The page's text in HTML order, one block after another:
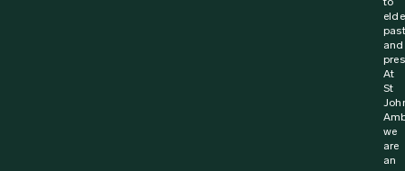
past
and
At
St
we
are
an